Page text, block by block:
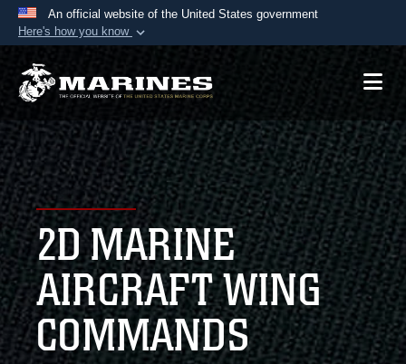
An official website of the United States government
Here's how you know
Official websites use .mil
A.mil website belongs to an official U.S.
Department of Defense organization in the United
States.
Secure .mil websites use HTTPS
Alock ( )orhttps://means you’ve safely
connected to the .mil website. Share sensitive
information only on official, secure websites.
2D MARINE
AIRCRAFT WING
COMMANDS